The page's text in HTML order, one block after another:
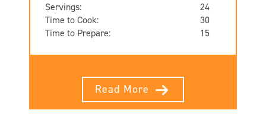
Servings:
24
Time to Cook:
30
Time to Prepare:
15
Read More